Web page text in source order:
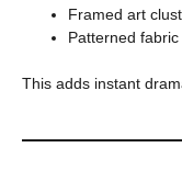
Framed art
Patterned
This adds instant